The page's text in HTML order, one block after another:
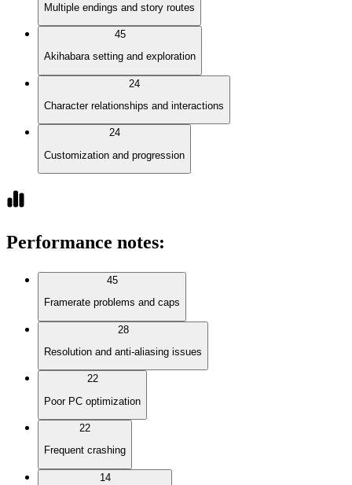
Multiple endings and story routes
45
Akihabara setting and exploration
24
Character relationships and interactions
24
Customization and progression
Performance notes:
45
Framerate problems and caps
28
Resolution and anti-aliasing issues
22
Poor PC optimization
22
Frequent crashing
14